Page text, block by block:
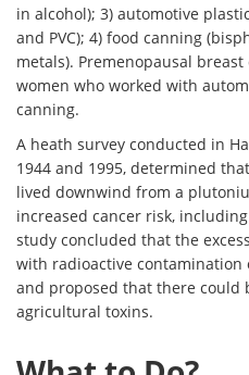
in alcohol); 3) automotive
and PVC); 4) food canning
metals). Premenopausal breast
women who worked with
canning.
A heath survey conducted in
1944 and 1995, determined
lived downwind from a
increased cancer risk,
study concluded that the
with radioactive contamination
and proposed that there could
agricultural toxins.